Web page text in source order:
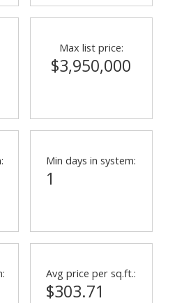
Max list price:
$3,950,000
Min days in system:
1
Avg price per sq.ft.:
$303.71